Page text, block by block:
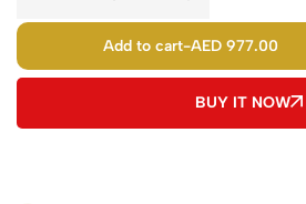
Add to cart-AED 977.00
BUY IT NOW